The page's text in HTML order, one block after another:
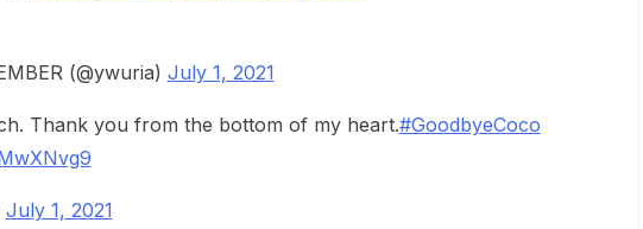
(@ywuria) July 1, 2021
Thank you from the bottom of my heart.#GoodbyeCoco
July 1, 2021